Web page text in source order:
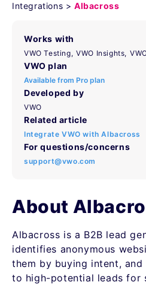
Integrations > Albacross
About
Albacross is a B2B lead
identifies anonymous
them by buying intent,
to high-potential leads for
Works with
VWO Testing, VWO Insights,
VWO plan
Available from Pro plan
Developed by
VWO
Related article
Integrate VWO with Albacross
For questions/concerns
support@vwo.com